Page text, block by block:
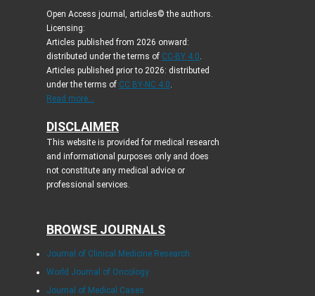
Open Access journal, articles© the authors.
Licensing:
Articles published from 2026 onward:
distributed under the terms of CC-BY 4.0
Articles published prior to 2026: distributed
under the terms of CC BY-NC 4.0
Read more...
DISCLAIMER
This website is provided for medical research
and informational purposes only and does
not constitute any medical advice or
professional services.
BROWSE JOURNALS
Journal of Clinical Medicine Research
World Journal of Oncology
Journal of Medical Cases